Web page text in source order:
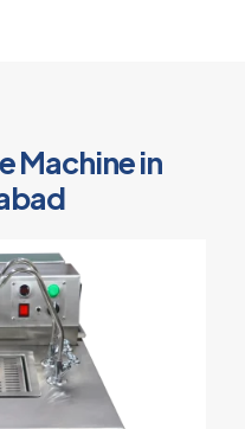
Machine in